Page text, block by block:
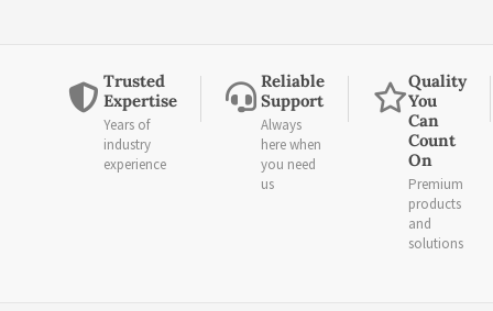
Trusted
Expertise
Years of
industry
experience
Reliable
Support
Always
here when
you need
us
Quality
You
Can
Count
On
Premium
products
and
solutions